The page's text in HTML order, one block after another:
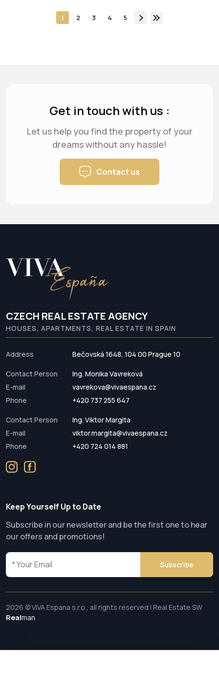
1 2 3 4 5
Get in touch with us :
Let us help you find the property of your
dreamswithout any hassle!
Contact us
CZECH REAL ESTATE AGENCY
HOUSES, APARTMENTS, REAL ESTATE IN SPAIN
Address Bečovská 1648, 104 00 Prague 10
Contact Person
Ing. Monika Vavreková
E-mail
vavrekova@vivaespana.cz
Phone
+420 737 255 647
Contact Person
Ing. Viktor Margita
E-mail
viktor.margita@vivaespana.cz
Phone
+420 724 014 881
Keep Yourself Up to Date
Subscribe in our newsletter and be the first one to hear
our offers and promotions!
Subscribe
2026 © VIVA Espana s.r.o., all rights reserved | Real Estate SW
Realman